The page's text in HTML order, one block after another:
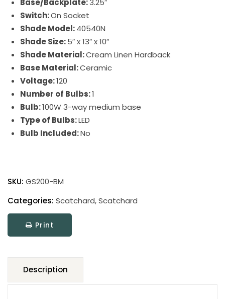
Base/Backplate:3.25″
Switch:On Socket
Shade Model:40540N
Shade Size:5″ x 13″ x 10″
Shade Material:Cream Linen Hardback
Base Material:Ceramic
Voltage:120
Number of Bulbs:1
Bulb:100W 3-way medium base
Type of Bulbs:LED
Bulb Included:No
Table
Lamp
quantity
SKU: GS200-BM
Categories: Scatchard,Scatchard
Print
Description